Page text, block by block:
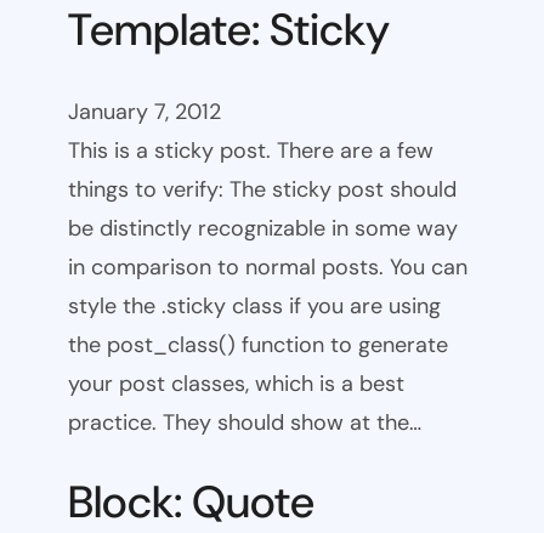
Template: Sticky
January 7, 2012
This is a sticky post. There are a few
things to verify: The sticky post should
be distinctly recognizable in some way
in comparison to normal posts. You can
style the .sticky class if you are using
the post_class() function to generate
your post classes, which is a best
practice. They should show at the…
Block: Quote